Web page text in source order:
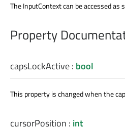
The InputContext can be accessed as
Property
capsLockActive: bool
This property is changed when the
cursorPosition : int